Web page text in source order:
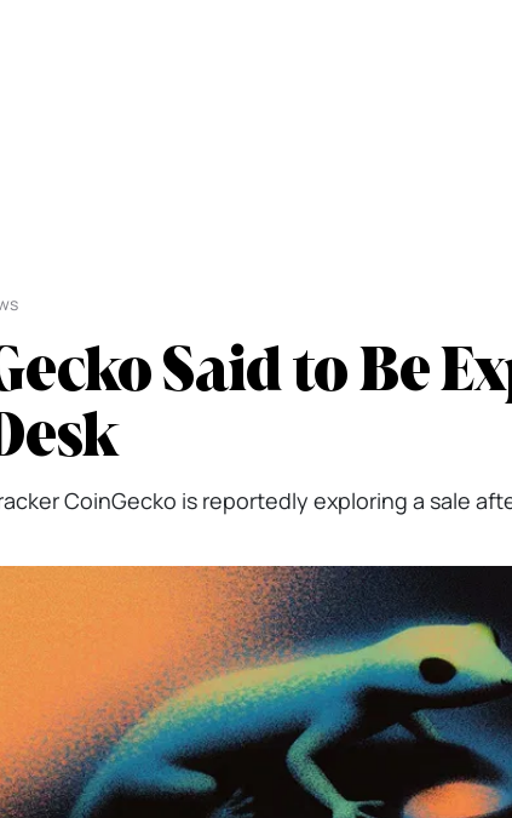
Said to Be
CoinGecko is reportedly exploring a sale